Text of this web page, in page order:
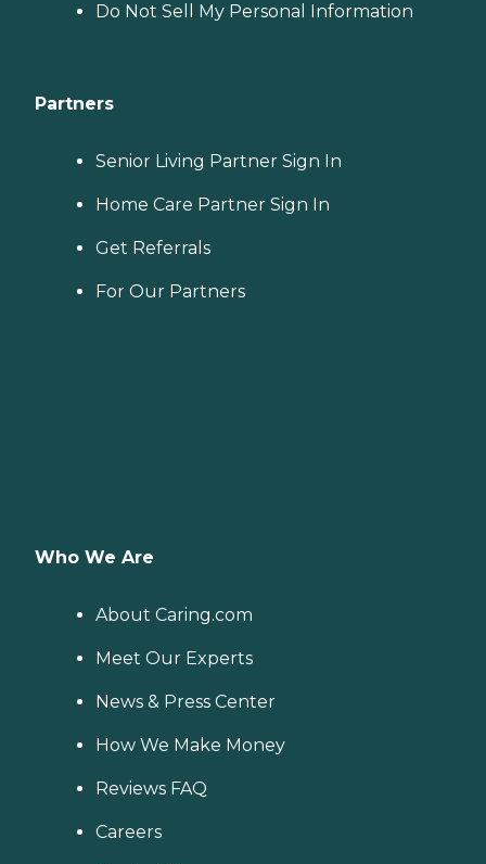
Do Not Sell My Personal Information
Partners
Senior Living Partner Sign In
Home Care Partner Sign In
Get Referrals
For Our Partners
Who We Are
About Caring.com
Meet Our Experts
News & Press Center
How We Make Money
Reviews FAQ
Careers